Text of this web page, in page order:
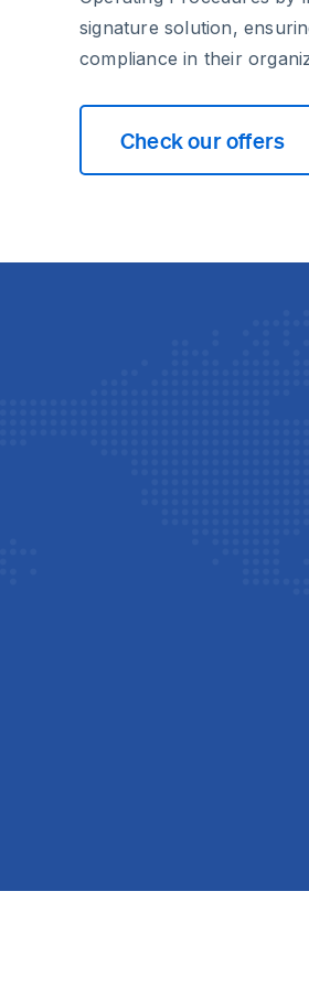
signature solution,
compliance in their
Check our offers